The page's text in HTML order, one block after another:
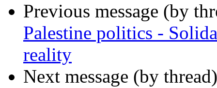
Previous message (by
Palestine politics -
reality
Next message (by